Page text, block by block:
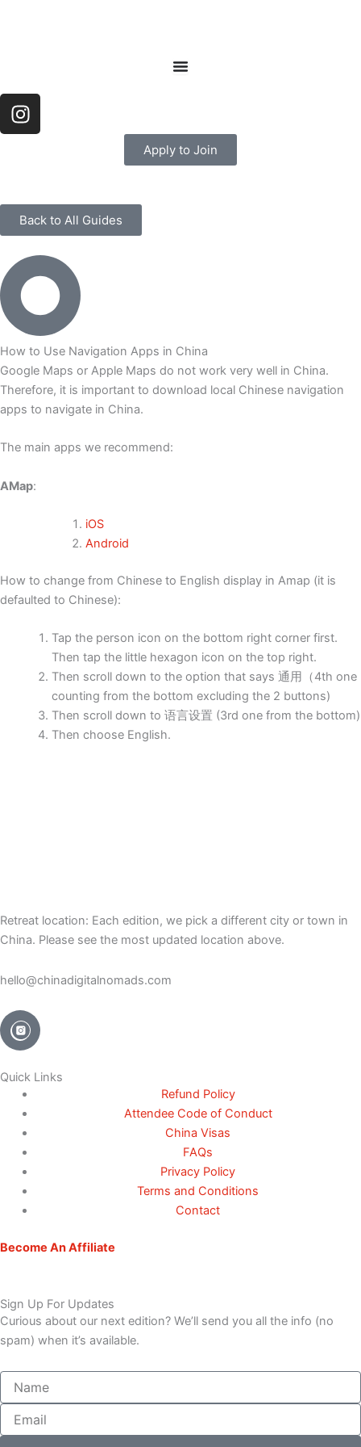
I
n
g
r
a
m
Apply to Join
Back to All Guides
How to Use Navigation Apps in China
Google Maps or Apple Maps do not work very well in China.
Therefore, it is important to download local Chinese navigation
apps to navigate in China.
The main apps we recommend:
AMap:
iOS
Android
How to change from Chinese to English display in Amap (it is
defaulted to Chinese):
Tap the person icon on the bottom right corner first.
Then tap the little hexagon icon on the top right.
Then scroll down to the option that says 通用（4th one
counting from the bottom excluding the 2 buttons)
Then scroll down to 语言设置 (3rd one from the bottom)
Then choose English.
Retreat location: Each edition, we pick a different city or town in
China. Please see the most updated location above.
hello@chinadigitalnomads.com
Quick Links
Refund Policy
Attendee Code of Conduct
China Visas
FAQs
Privacy Policy
Terms and Conditions
Contact
Become An Affiliate
Sign Up For Updates
Curious about our next edition? We’ll send you all the info (no
spam) when it’s available.
Name
Email